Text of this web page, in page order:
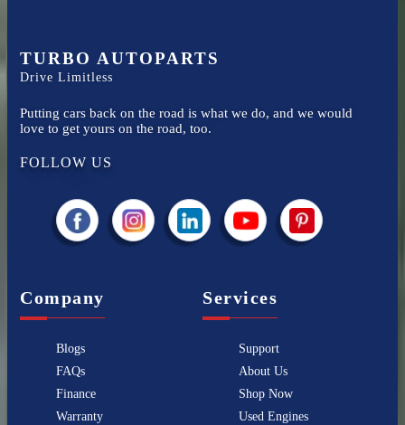
TURBO AUTOPARTS
Drive Limitless
Putting cars back on the road is what we do, and we would
love to get yours on the road, too.
FOLLOW US
Company
Blogs
FAQs
Finance
Warranty
Services
Support
About Us
Shop Now
Used Engines